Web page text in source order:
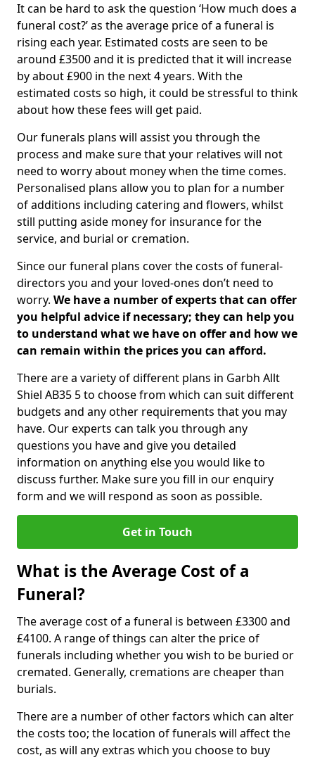
It can be hard to ask the question ‘How much does a
funeral cost?’ as the average price of a funeral is
rising each year. Estimated costs are seen to be
around £3500 and it is predicted that it will increase
by about £900 in the next 4 years. With the
estimated costs so high, it could be stressful to think
about how these fees will get paid.
Our funerals plans will assist you through the
process and make sure that your relatives will not
need to worry about money when the time comes.
Personalised plans allow you to plan for a number
of additions including catering and flowers, whilst
still putting aside money for insurance for the
service, and burial or cremation.
Since our funeral plans cover the costs of funeral-
directors you and your loved-ones don’t need to
worry. We have a number of experts that can offer
you helpful advice if necessary; they can help you
to understand what we have on offer and how we
can remain within the prices you can afford.
There are a variety of different plans in Garbh Allt
Shiel AB35 5 to choose from which can suit different
budgets and any other requirements that you may
have. Our experts can talk you through any
questions you have and give you detailed
information on anything else you would like to
discuss further. Make sure you fill in our enquiry
form and we will respond as soon as possible.
Get in Touch
What is the Average Cost of a
Funeral?
The average cost of a funeral is between £3300 and
£4100. A range of things can alter the price of
funerals including whether you wish to be buried or
cremated. Generally, cremations are cheaper than
burials.
There are a number of other factors which can alter
the costs too; the location of funerals will affect the
cost, as will any extras which you choose to buy